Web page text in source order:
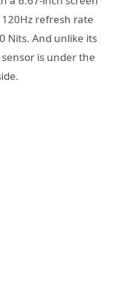
refresh rate
Nits. And unlike its
is under the